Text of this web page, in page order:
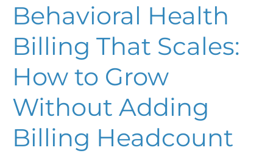
Behavioral Health
Billing That Scales:
How to Grow
Without Adding
Billing Headcount